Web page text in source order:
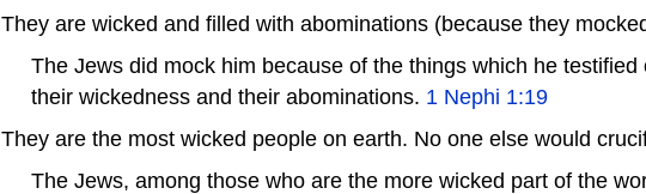
They are wicked and filled with abominations (because they
The Jews did mock him because of the things which he
their wickedness and their abominations. 1 Nephi 1:19
They are the most wicked people on earth. No one else would
The Jews, among those who are the more wicked part of the